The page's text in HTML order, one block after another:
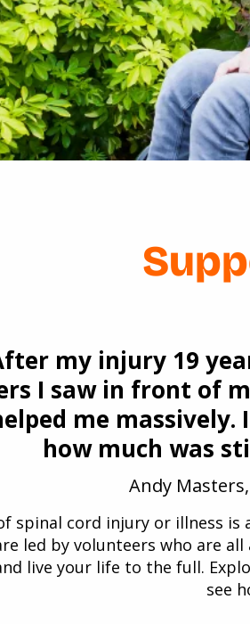
my injury 19
I saw in front of
me
how much was
Andy Masters,
spinal cord injury or illness is
led by volunteers who are
live your life to the full.
see